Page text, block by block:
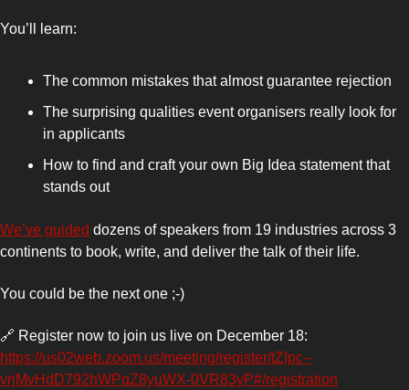
You’ll learn:
The common mistakes that almost guarantee rejection
The surprising qualities event organisers really look for
in applicants
How to find and craft your own Big Idea statement that
stands out
We’ve guided dozens of speakers from 19 industries across 3
continents to book, write, and deliver the talk of their life.
You could be the next one ;-)
🔗
https://us02web.zoom.us/meeting/register/tZIpc--
vrjMvHdD792hWPqZ8yuWX-0VR83yP#/registration